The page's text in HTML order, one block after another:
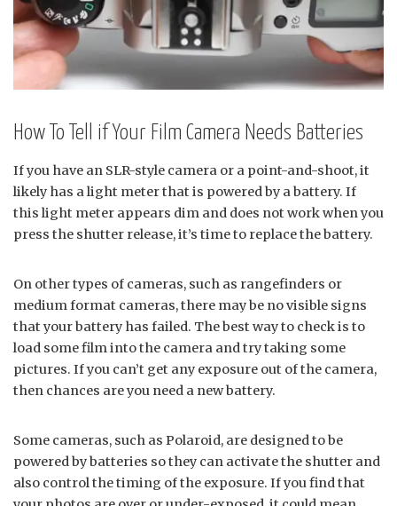
How To Tell if Your Film Camera Needs Batteries
If you have an SLR-style camera or a point-and-shoot, it
likely has a light meter that is powered by a battery. If
this light meter appears dim and does not work when you
press the shutter release, it’s time to replace the battery.
On other types of cameras, such as rangefinders or
medium format cameras, there may be no visible signs
that your battery has failed. The best way to check is to
load some film into the camera and try taking some
pictures. If you can’t get any exposure out of the camera,
then chances are you need a new battery.
Some cameras, such as Polaroid, are designed to be
powered by batteries so they can activate the shutter and
also control the timing of the exposure. If you find that